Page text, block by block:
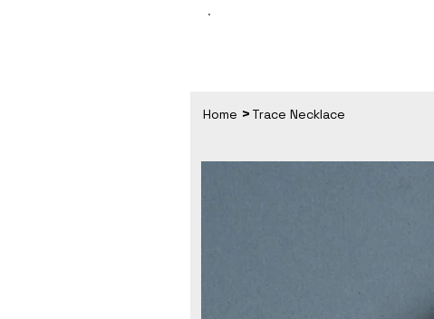
Home > Trace Necklace